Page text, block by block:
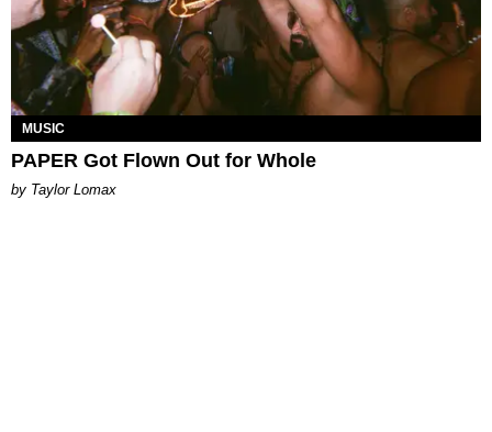
MUSIC
PAPER Got Flown Out for Whole
by Taylor Lomax